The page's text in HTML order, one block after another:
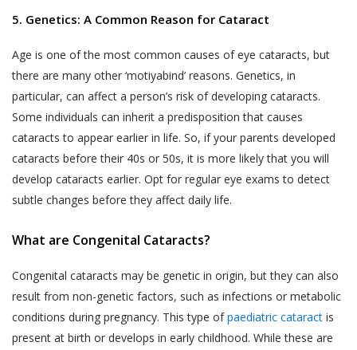
5. Genetics: A Common Reason for Cataract
Age is one of the most common causes of eye cataracts, but
there are many other ‘motiyabind’ reasons. Genetics, in
particular, can affect a person’s risk of developing cataracts.
Some individuals can inherit a predisposition that causes
cataracts to appear earlier in life. So, if your parents developed
cataracts before their 40s or 50s, it is more likely that you will
develop cataracts earlier. Opt for regular eye exams to detect
subtle changes before they affect daily life.
What are Congenital Cataracts?
Congenital cataracts may be genetic in origin, but they can also
result from non-genetic factors, such as infections or metabolic
conditions during pregnancy. This type ofpaediatric cataract is
present at birth or develops in early childhood. While these are